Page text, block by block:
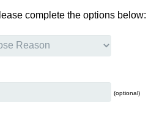
complete the options below:
(optional)